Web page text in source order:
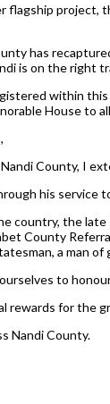
project,
has
is on the right
within
House to
County, I
his service
country, the
County
a man
to
rewards for the
Nandi County.